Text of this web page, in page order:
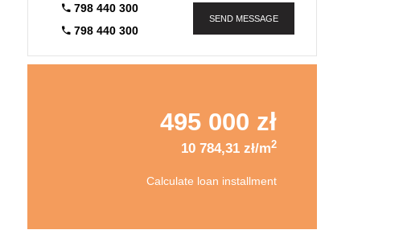
798 440 300
798 440 300
SEND MESSAGE
495 000 zł
10 784,31 zł/m2
Calculate loan installment